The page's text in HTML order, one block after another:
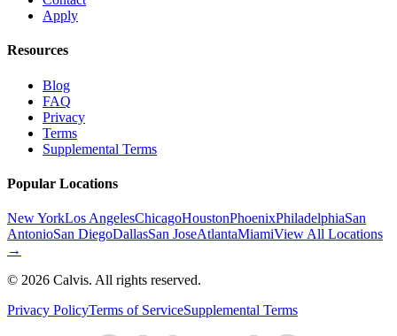
Apply
Resources
Blog
FAQ
Privacy
Terms
Supplemental Terms
Popular Locations
New YorkLos AngelesChicagoHoustonPhoenixPhiladelphiaSan
AntonioSan DiegoDallasSan JoseAtlantaMiamiView All Locations
→
© 2026 Calvis. All rights reserved.
Privacy PolicyTerms of ServiceSupplemental Terms